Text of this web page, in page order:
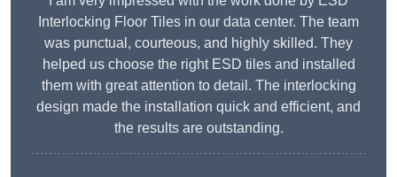
Interlocking Floor Tiles in our data center. The team
was punctual, courteous, and highly skilled. They
helped us choose the right ESD tiles and installed
them with great attention to detail. The interlocking
design made the installation quick and efficient, and
the results are outstanding.